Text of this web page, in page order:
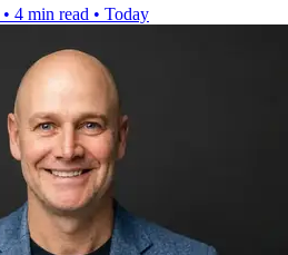
• 4 min read • Today